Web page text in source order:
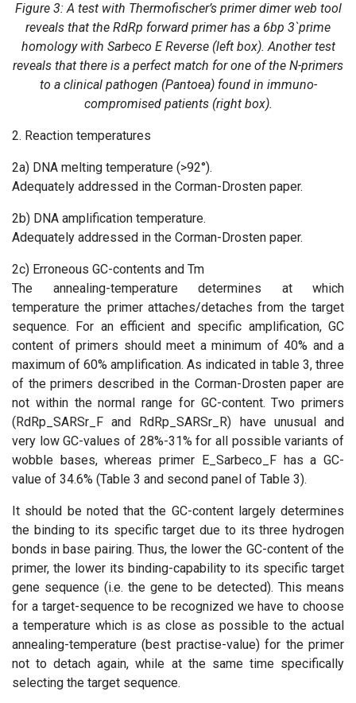
Figure 3: A test with Thermofischer’s primer dimer web tool
reveals that the RdRp forward primer has a 6bp 3`prime
homology with Sarbeco E Reverse (left box). Another test
reveals that there is a perfect match for one of the N-primers
to a clinical pathogen (Pantoea) found in immuno-
compromised patients (right box).
2. Reaction temperatures
2a) DNA melting temperature (>92°).
Adequately addressed in the Corman-Drosten paper.
2b) DNA amplification temperature.
Adequately addressed in the Corman-Drosten paper.
2c) Erroneous GC-contents and Tm
The annealing-temperature determines at which
temperature the primer attaches/detaches from the target
sequence. For an efficient and specific amplification, GC
content of primers should meet a minimum of 40% and a
maximum of 60% amplification. As indicated in table 3, three
of the primers described in the Corman-Drosten paper are
not within the normal range for GC-content. Two primers
(RdRp_SARSr_F and RdRp_SARSr_R) have unusual and
very low GC-values of 28%-31% for all possible variants of
wobble bases, whereas primer E_Sarbeco_F has a GC-
value of 34.6% (Table 3 and second panel of Table 3).
It should be noted that the GC-content largely determines
the binding to its specific target due to its three hydrogen
bonds in base pairing. Thus, the lower the GC-content of the
primer, the lower its binding-capability to its specific target
gene sequence (i.e. the gene to be detected). This means
for a target-sequence to be recognized we have to choose
a temperature which is as close as possible to the actual
annealing-temperature (best practise-value) for the primer
not to detach again, while at the same time specifically
selecting the target sequence.